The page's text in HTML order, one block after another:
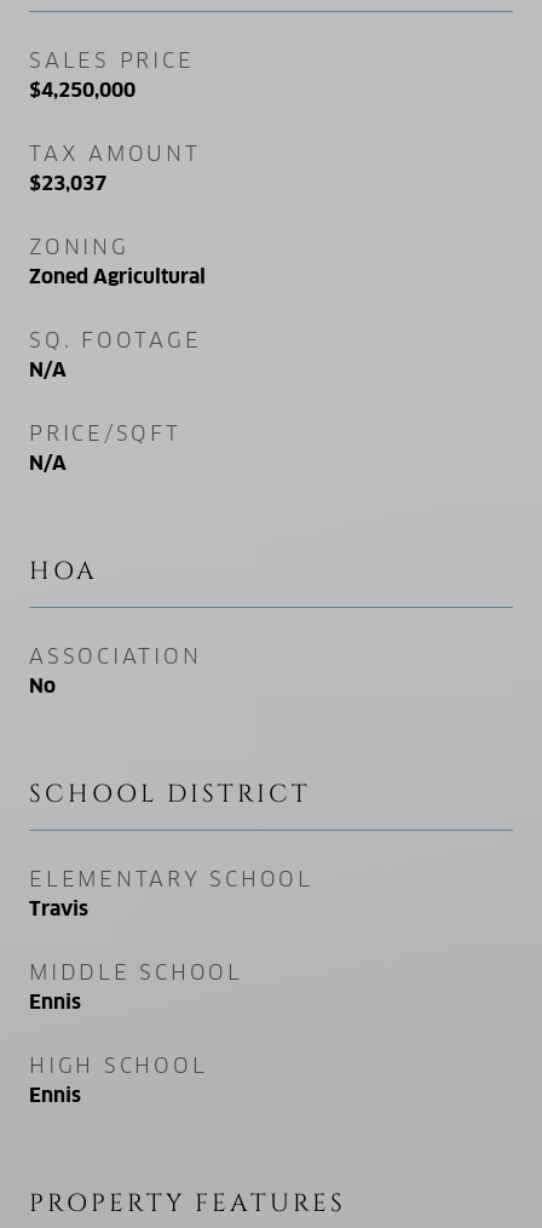
SALES PRICE
$4,250,000
TAX AMOUNT
$23,037
ZONING
Zoned Agricultural
SQ. FOOTAGE
N/A
PRICE/SQFT
N/A
HOA
ASSOCIATION
No
SCHOOL DISTRICT
ELEMENTARY SCHOOL
Travis
MIDDLE SCHOOL
Ennis
HIGH SCHOOL
Ennis
PROPERTY FEATURES